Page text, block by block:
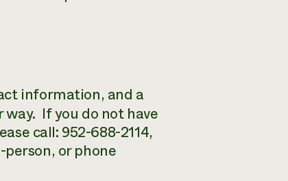
information, and a
way. If you do not have
call: 952-688-2114,
or phone